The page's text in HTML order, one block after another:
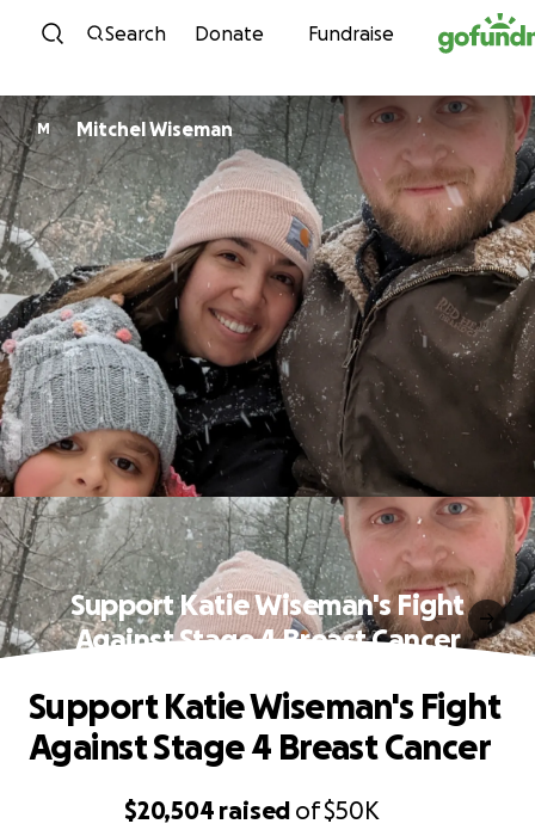
Skip to content
Search Donate Fundraise
M Mitchel Wiseman
Support Katie Wiseman's Fight
Against Stage 4 Breast Cancer
$20,504 raised of$50K
Support Katie Wiseman's Fight
Against Stage 4 Breast Cancer